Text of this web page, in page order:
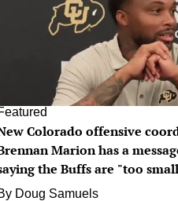
Colorado offensive
Marion has a
the Buffs are "too
Doug Samuels